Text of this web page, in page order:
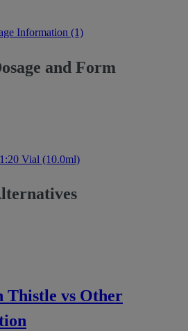
Information (1)
and Form
Vial (10.0ml)
Thistle vs Other